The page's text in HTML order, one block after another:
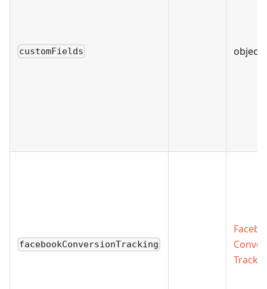
customFields object
facebookConversionTracking